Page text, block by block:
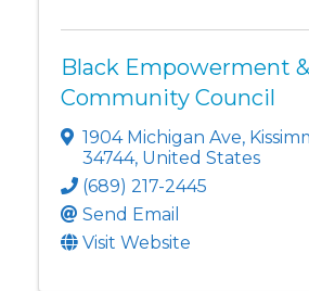
Black Empowerment &
Community Council
1904 Michigan Ave,
34744, United States
(689) 217-2445
Send Email
Visit Website